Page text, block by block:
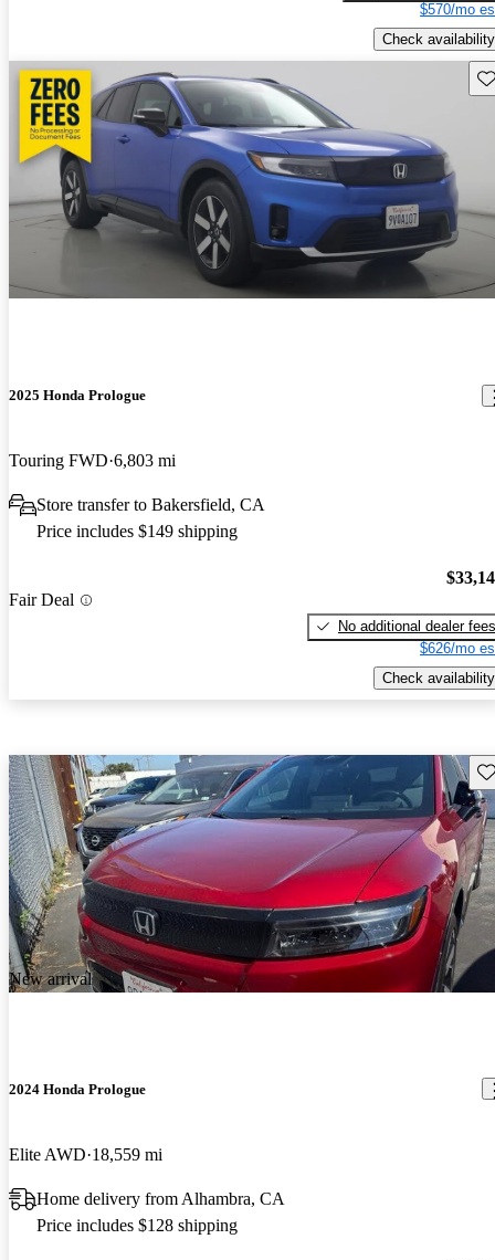
$570/mo
Check availability
2025 Honda Prologue
Touring FWD 6,803 mi
Store transfer to Bakersfield, CA
Price includes $149 shipping
Fair Deal
No additional dealer fees
$626/mo
Check availability
New arrival
2024 Honda Prologue
Elite AWD 18,559 mi
Home delivery from Alhambra, CA
Price includes $128 shipping